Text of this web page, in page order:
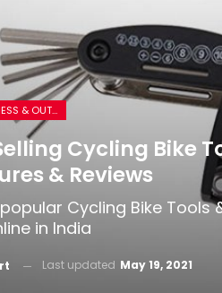
SPORTS, FITNESS & OUTDOORS
Cycling Bike
& Reviews
Cycling Bike
in India
Last updated May 19, 2021